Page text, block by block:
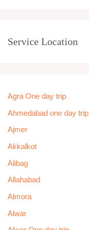
Service Location
Agra One day trip
Ahmedabad one day trip
Ajmer
Akkalkot
Alibag
Allahabad
Almora
Alwar